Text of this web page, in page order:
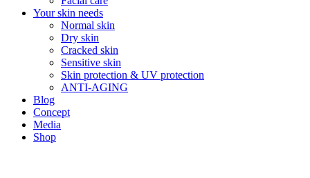
Your skin needs
Normal skin
Dry skin
Cracked skin
Sensitive skin
Skin protection & UV protection
ANTI-AGING
Blog
Concept
Media
Shop